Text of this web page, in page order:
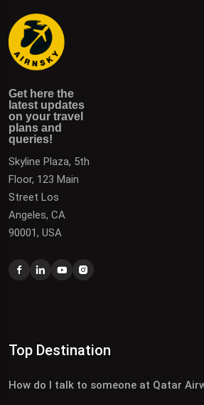
queries!
to plan your next vacation.
Get here the
latest updates
on your travel
plans and
queries!
Skyline Plaza, 5th
Floor, 123 Main
Street Los
Angeles, CA
90001, USA
Top Destination
How do I talk to someone at Qatar